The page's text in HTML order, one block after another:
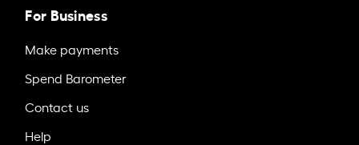
For Business
Make payments
Spend Barometer
Contact us
Help